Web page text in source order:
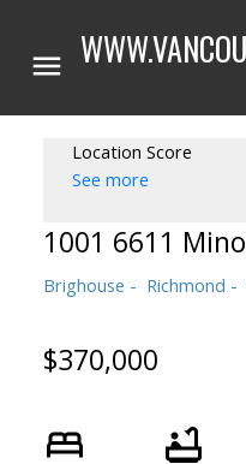
Location Score
See more
1001 6611
Brighouse Richmond
$370,000